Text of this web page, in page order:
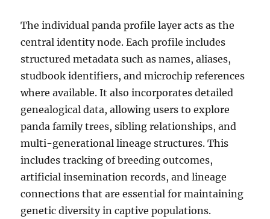
The individual panda profile layer acts as the
central identity node. Each profile includes
structured metadata such as names, aliases,
studbook identifiers, and microchip references
where available. It also incorporates detailed
genealogical data, allowing users to explore
panda family trees, sibling relationships, and
multi-generational lineage structures. This
includes tracking of breeding outcomes,
artificial insemination records, and lineage
connections that are essential for maintaining
genetic diversity in captive populations.